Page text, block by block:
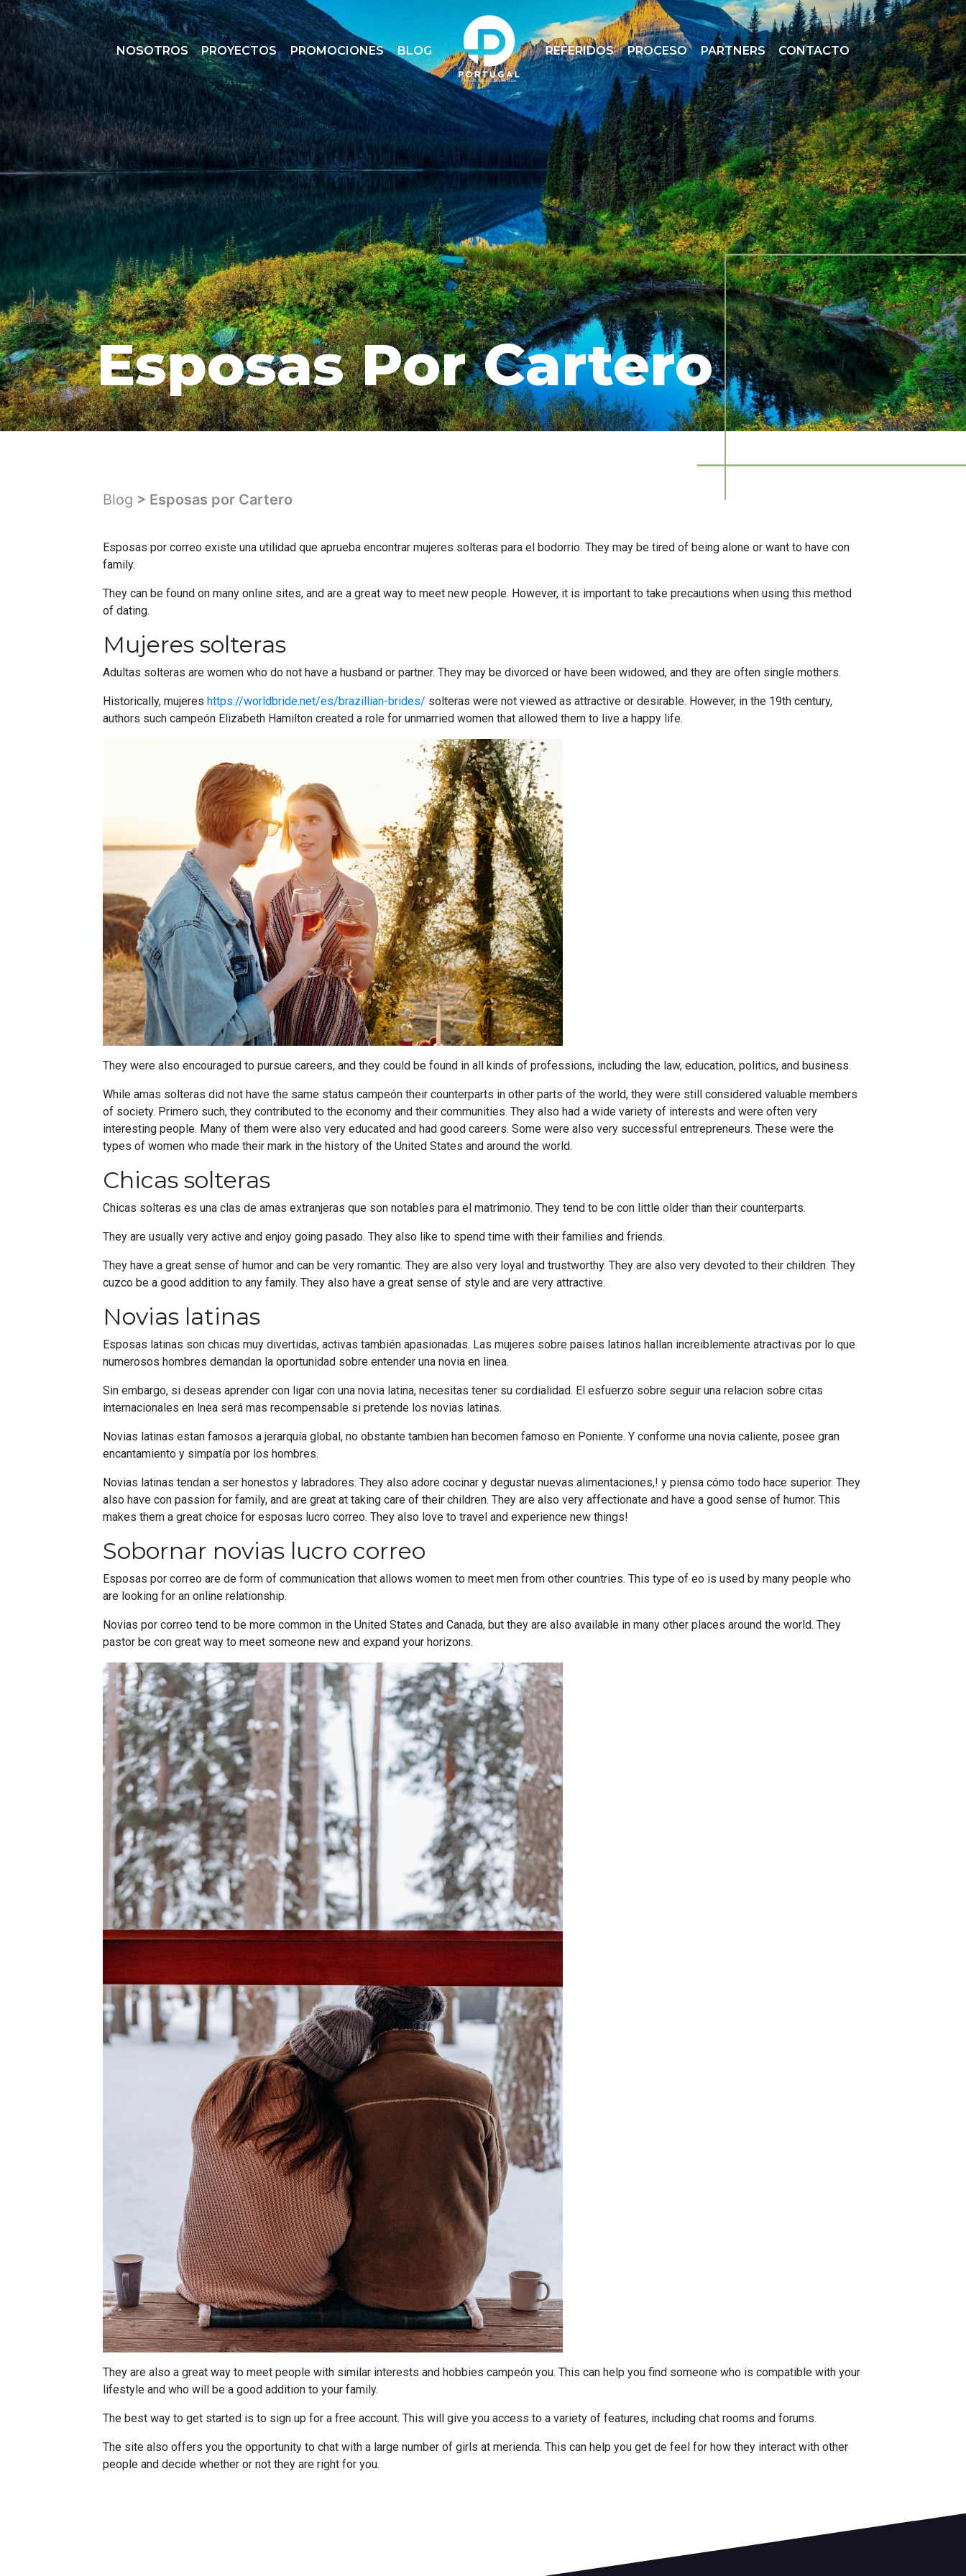
NOSOTROS PROYECTOS PROMOCIONES BLOG REFERIDOS PROCESO PARTNERS CONTACTO
Esposas Por Cartero
Blog > Esposas por Cartero
Esposas por correo existe una utilidad que aprueba encontrar mujeres solteras para el bodorrio. They may be tired of being alone or want to have con
family.
They can be found on many online sites, and are a great way to meet new people. However, it is important to take precautions when using this method
of dating.
Mujeres solteras
Adultas solteras are women who do not have a husband or partner. They may be divorced or have been widowed, and they are often single mothers.
Historically, mujeres https://worldbride.net/es/brazillian-brides/ solteras were not viewed as attractive or desirable. However, in the 19th century,
authors such campeón Elizabeth Hamilton created a role for unmarried women that allowed them to live a happy life.
They were also encouraged to pursue careers, and they could be found in all kinds of professions, including the law, education, politics, and business.
While amas solteras did not have the same status campeón their counterparts in other parts of the world, they were still considered valuable members
of society. Primero such, they contributed to the economy and their communities. They also had a wide variety of interests and were often very
interesting people. Many of them were also very educated and had good careers. Some were also very successful entrepreneurs. These were the
types of women who made their mark in the history of the United States and around the world.
Chicas solteras
Chicas solteras es una clas de amas extranjeras que son notables para el matrimonio. They tend to be con little older than their counterparts.
They are usually very active and enjoy going pasado. They also like to spend time with their families and friends.
They have a great sense of humor and can be very romantic. They are also very loyal and trustworthy. They are also very devoted to their children. They
cuzco be a good addition to any family. They also have a great sense of style and are very attractive.
Novias latinas
Esposas latinas son chicas muy divertidas, activas también apasionadas. Las mujeres sobre paises latinos hallan increiblemente atractivas por lo que
numerosos hombres demandan la oportunidad sobre entender una novia en linea.
Sin embargo, si deseas aprender con ligar con una novia latina, necesitas tener su cordialidad. El esfuerzo sobre seguir una relacion sobre citas
internacionales en lnea será mas recompensable si pretende los novias latinas.
Novias latinas estan famosos a jerarquía global, no obstante tambien han becomen famoso en Poniente. Y conforme una novia caliente, posee gran
encantamiento y simpatía por los hombres.
Novias latinas tendan a ser honestos y labradores. They also adore cocinar y degustar nuevas alimentaciones,! y piensa cómo todo hace superior. They
also have con passion for family, and are great at taking care of their children. They are also very affectionate and have a good sense of humor. This
makes them a great choice for esposas lucro correo. They also love to travel and experience new things!
Sobornar novias lucro correo
Esposas por correo are de form of communication that allows women to meet men from other countries. This type of eo is used by many people who
are looking for an online relationship.
Novias por correo tend to be more common in the United States and Canada, but they are also available in many other places around the world. They
pastor be con great way to meet someone new and expand your horizons.
They are also a great way to meet people with similar interests and hobbies campeón you. This can help you find someone who is compatible with your
lifestyle and who will be a good addition to your family.
The best way to get started is to sign up for a free account. This will give you access to a variety of features, including chat rooms and forums.
The site also offers you the opportunity to chat with a large number of girls at merienda. This can help you get de feel for how they interact with other
people and decide whether or not they are right for you.